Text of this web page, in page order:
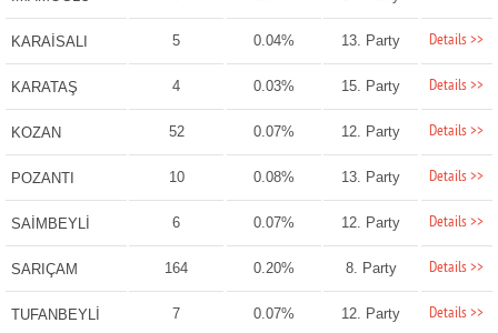
KARAİSALI 5 0.04% 13. Party Details >>
KARATAŞ 4 0.03% 15. Party Details >>
KOZAN 52 0.07% 12. Party Details >>
POZANTI 10 0.08% 13. Party Details >>
SAİMBEYLİ 6 0.07% 12. Party Details >>
SARIÇAM 164 0.20% 8. Party Details >>
TUFANBEYLİ 7 0.07% 12. Party Details >>